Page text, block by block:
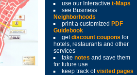
use our Interactive t-Maps
see Business
Neighborhoods
print a customized PDF
Guidebook
getdiscount coupons for
hotels, restaurants and other
services
take notes and save them
for future use
keep track ofvisited pages